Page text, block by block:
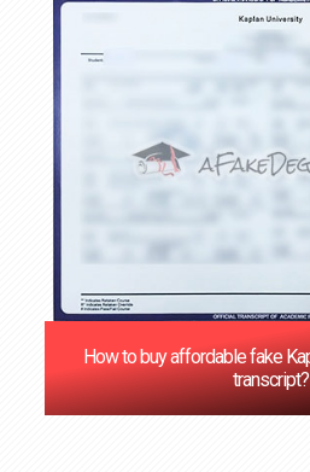
How to buy affordable fake
transcript?